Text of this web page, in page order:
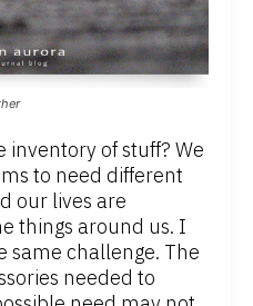
inventory of stuff? We
to need different
our lives are
things around us. I
same challenge. The
needed to